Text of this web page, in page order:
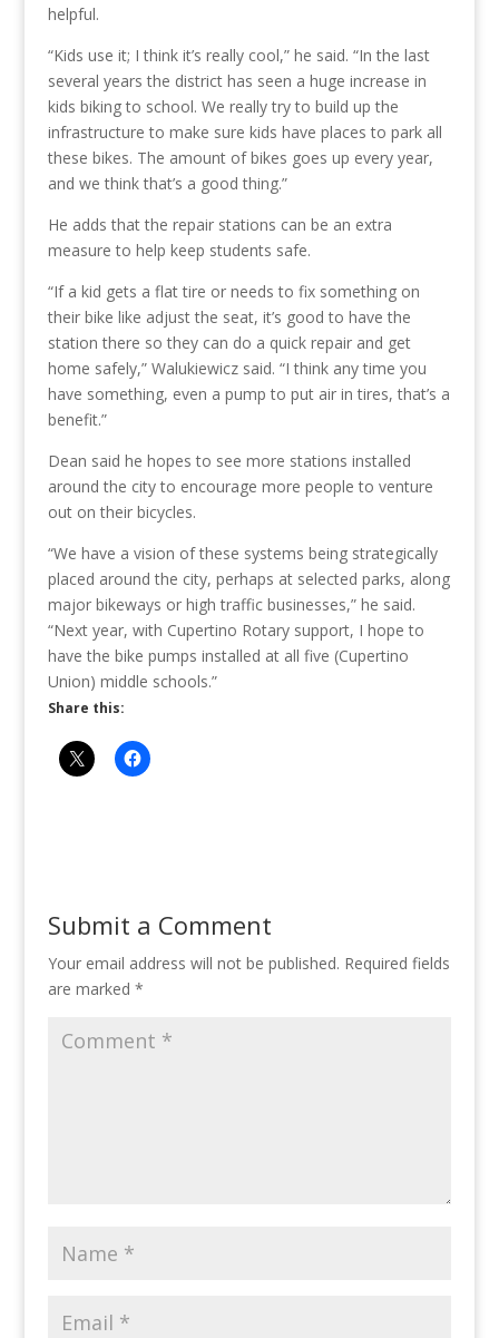
helpful.
“Kids use it; I think it’s really cool,” he said. “In the last
several years the district has seen a huge increase in
kids biking to school. We really try to build up the
infrastructure to make sure kids have places to park all
these bikes. The amount of bikes goes up every year,
and we think that’s a good thing.”
He adds that the repair stations can be an extra
measure to help keep students safe.
“If a kid gets a flat tire or needs to fix something on
their bike like adjust the seat, it’s good to have the
station there so they can do a quick repair and get
home safely,” Walukiewicz said. “I think any time you
have something, even a pump to put air in tires, that’s a
benefit.”
Dean said he hopes to see more stations installed
around the city to encourage more people to venture
out on their bicycles.
“We have a vision of these systems being strategically
placed around the city, perhaps at selected parks, along
major bikeways or high traffic businesses,” he said.
“Next year, with Cupertino Rotary support, I hope to
have the bike pumps installed at all five (Cupertino
Union) middle schools.”
Share this:
Submit a Comment
Your email address will not be published. Required fields
are marked *